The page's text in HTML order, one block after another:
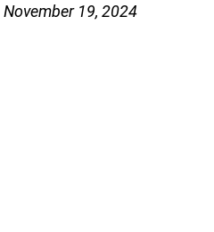
November 19, 2024